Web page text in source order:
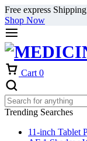
Free express
Shop Now
Cart 0
Trending Searches
11-inch Tablet